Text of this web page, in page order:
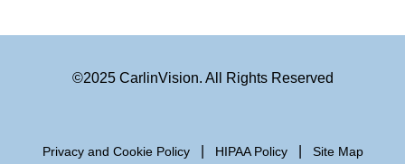
©2025 CarlinVision. All Rights Reserved
Privacy and Cookie Policy HIPAA Policy Site Map